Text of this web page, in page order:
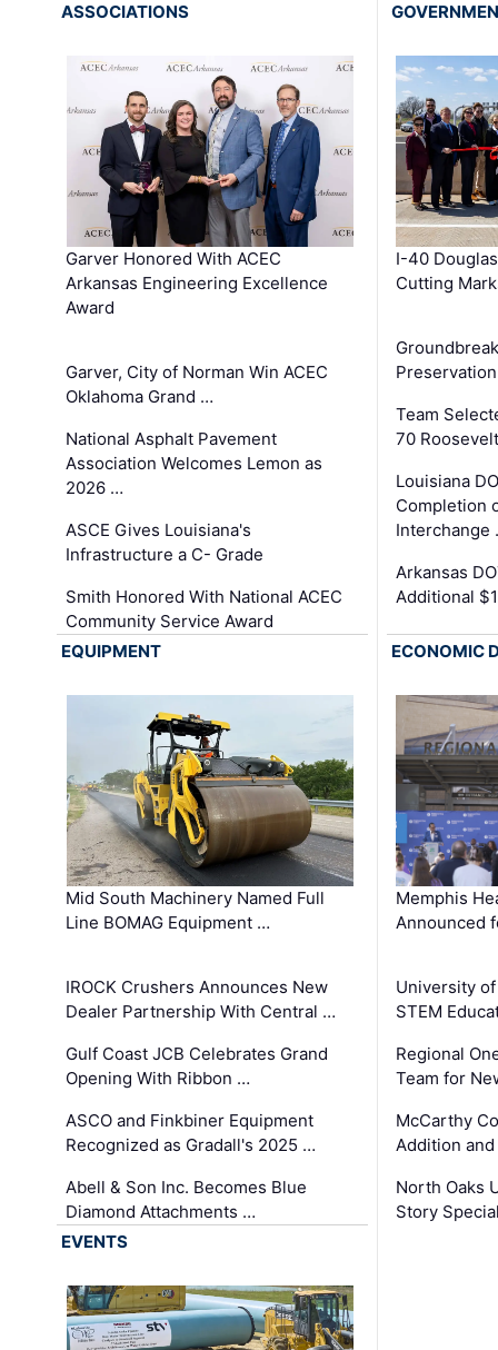
ASSOCIATIONS
Garver Honored With ACEC
Arkansas Engineering Excellence
Award
Garver, City of Norman Win ACEC
Oklahoma Grand …
National Asphalt Pavement
Association Welcomes Lemon as
2026 …
ASCE Gives Louisiana's
Infrastructure a C- Grade
Smith Honored With National ACEC
Community Service Award
I-40
Cutting
Team
70
Louisiana
Completion
Interchange
Arkansas
Additional
EQUIPMENT
Mid South Machinery Named Full
Line BOMAG Equipment …
IROCK Crushers Announces New
Dealer Partnership With Central …
Gulf Coast JCB Celebrates Grand
Opening With Ribbon …
ASCO and Finkbiner Equipment
Recognized as Gradall's 2025 …
Abell & Son Inc. Becomes Blue
Diamond Attachments …
ECONOMIC
Memphis
Announced
University
STEM
Regional
Team for
McCarthy
Addition
North Oaks
Story
EVENTS